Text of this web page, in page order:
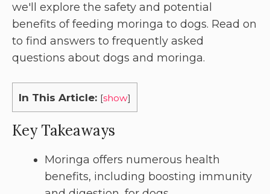
we'll explore the safety and potential
benefits of feeding moringa to dogs. Read on
to find answers to frequently asked
questions about dogs and moringa.
In This Article: [show]
Key Takeaways
Moringa offers numerous health
benefits, including boosting immunity